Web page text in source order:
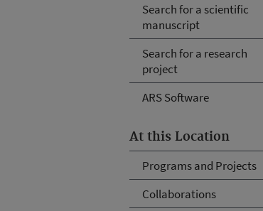
Search for a scientific
manuscript
Search for a research
project
ARS Software
At this Location
Programs and Projects
Collaborations